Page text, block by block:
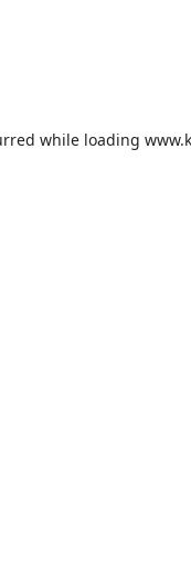
while loading